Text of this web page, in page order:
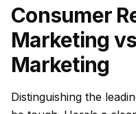
Consumer
Marketing
Marketing
Distinguishing the